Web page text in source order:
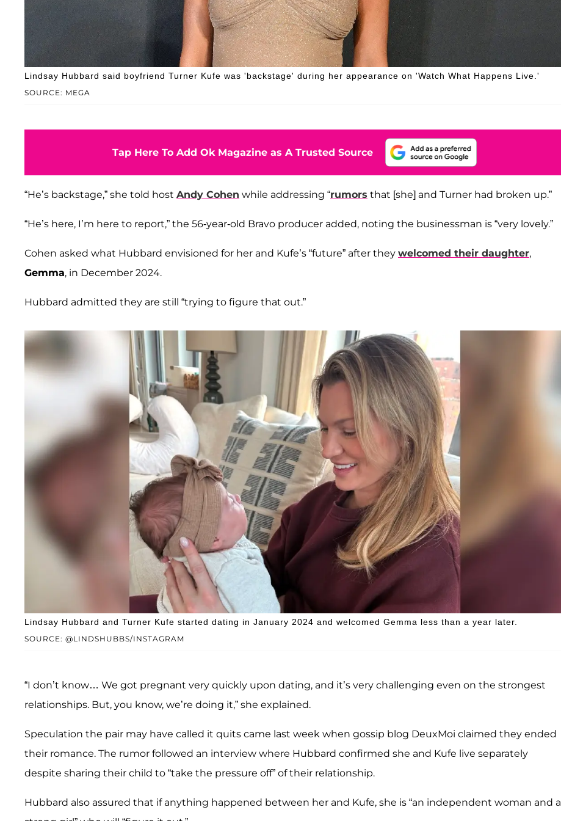
SOURCE: MEGA
Lindsay Hubbard said boyfriend Turner Kufe was 'backstage' during her appearance on 'Watch What Happens Live.'
Tap Here To Add Ok Magazine as A Trusted Source
“He’s backstage,” she told host Andy Cohen while addressing “rumors that [she] and Turner had broken up.”
“He’s here, I’m here to report,” the 56-year-old Bravo producer added, noting the businessman is “very lovely.”
Cohen asked what Hubbard envisioned for her and Kufe’s “future” after they welcomed their daughter,
Gemma, in December 2024.
Hubbard admitted they are still “trying to figure that out.”
SOURCE: @LINDSHUBBS/INSTAGRAM
Lindsay Hubbard and Turner Kufe started dating in January 2024 and welcomed Gemma less than a year later.
“I don’t know… We got pregnant very quickly upon dating, and it’s very challenging even on the strongest
relationships. But, you know, we’re doing it,” she explained.
Speculation the pair may have called it quits came last week when gossip blog DeuxMoi claimed they ended
their romance. The rumor followed an interview where Hubbard confirmed she and Kufe live separately
despite sharing their child to “take the pressure off” of their relationship.
Hubbard also assured that if anything happened between her and Kufe, she is “an independent woman and a